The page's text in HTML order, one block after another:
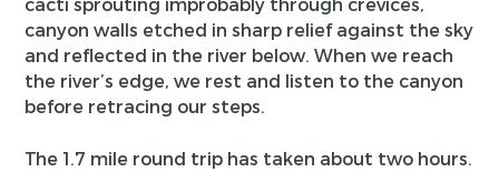
cacti sprouting improbably through crevices,
canyon walls etched in sharp relief against the sky
and reflected in the river below. When we reach
the river’s edge, we rest and listen to the canyon
before retracing our steps.
The 1.7 mile round trip has taken about two hours.